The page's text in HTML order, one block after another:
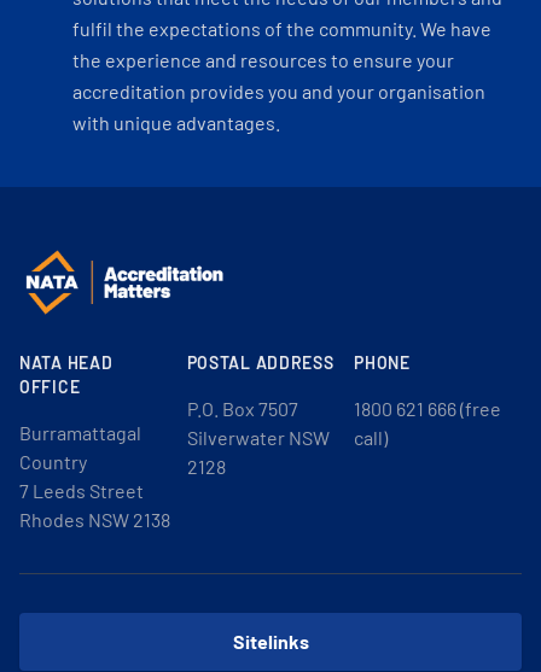
fulfil the expectations of the community. We have
the experience and resources to ensure your
accreditation provides you and your organisation
with unique advantages.
NATA HEAD
OFFICE
Burramattagal
Country
7 Leeds Street
Rhodes NSW 2138
POSTAL ADDRESS
P.O. Box 7507
Silverwater NSW
2128
PHONE
1800 621 666 (free
call)
Sitelinks